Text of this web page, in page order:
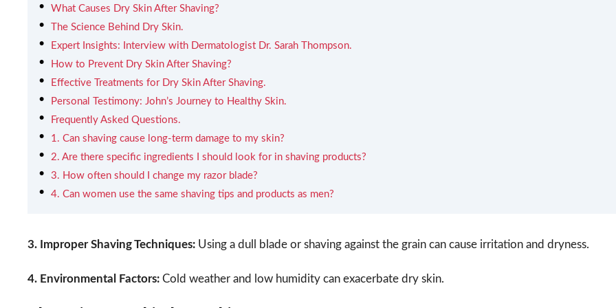
What Causes Dry Skin After Shaving?
The Science Behind Dry Skin.
Expert Insights: Interview with Dermatologist Dr. Sarah Thompson.
How to Prevent Dry Skin After Shaving?
Effective Treatments for Dry Skin After Shaving.
Personal Testimony: John’s Journey to Healthy Skin.
Frequently Asked Questions.
1. Can shaving cause long-term damage to my skin?
2. Are there specific ingredients I should look for in shaving products?
3. How often should I change my razor blade?
4. Can women use the same shaving tips and products as men?
3. Improper Shaving Techniques: Using a dull blade or shaving against the grain can cause irritation and dryness.
4. Environmental Factors: Cold weather and low humidity can exacerbate dry skin.